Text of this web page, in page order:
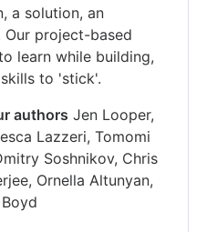
a solution, an
Our project-based
learn while building,
to 'stick'.
authors Jen Looper,
Lazzeri, Tomomi
Soshnikov, Chris
Ornella Altunyan,